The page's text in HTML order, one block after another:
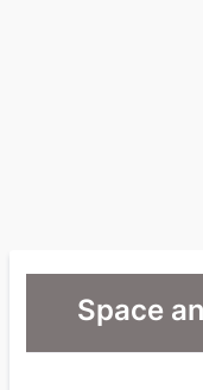
Space